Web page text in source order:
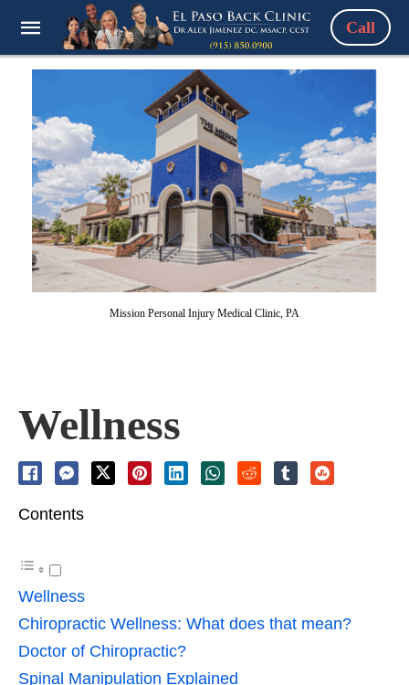
Call
Mission Personal Injury Medical Clinic, PA
Wellness
Contents
Wellness
Chiropractic Wellness: What does that mean?
Doctor of Chiropractic?
Spinal Manipulation Explained